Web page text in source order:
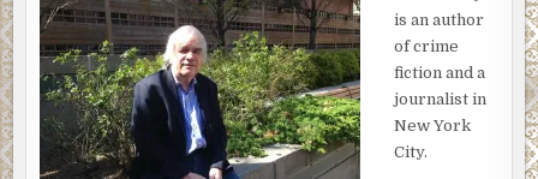
Janet showed up there. We usually met at Janet’s law
office which is big, with panoramic views of midtown
Manhattan, and a lot nicer than mine.
Janet never comes to see me at Channel 10 unless she has
a reason.
I figured I was about to find out that reason.
is an author
of crime
fiction and a
journalist in
New York
City.